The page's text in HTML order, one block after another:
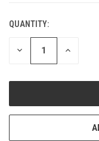
CURRENT
STOCK:
QUANTITY:
DECREASE INCREASE